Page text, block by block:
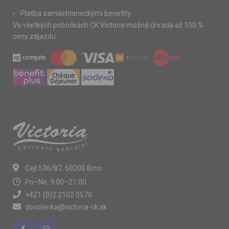
Platba zaměstnaneckými benefity
Vo všetkých pobočkách CK Victoria možná úhrada až 100 %
ceny zájazdu.
Cejl 536/87, 60200 Brno
Po–Ne: 9:00–21:00
+421 (0)2 2102 0570
dovolenka@victoria-ck.sk